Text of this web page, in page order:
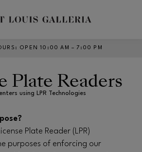
: OPEN 10:00 AM – 7:00 PM
Plate Readers
using LPR Technologies
Plate Reader (LPR)
purposes of enforcing our